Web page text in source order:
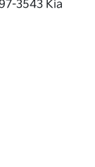
3543 Kia